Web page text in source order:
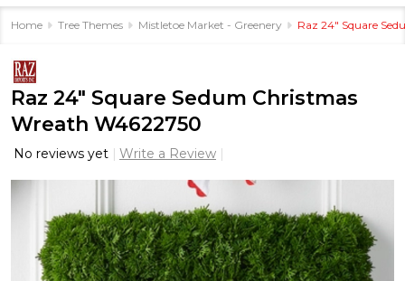
Home Tree Themes Mistletoe Market - Greenery Raz 24" Square
Raz 24" Square Sedum Christmas
Wreath W4622750
No reviews yet Write a Review